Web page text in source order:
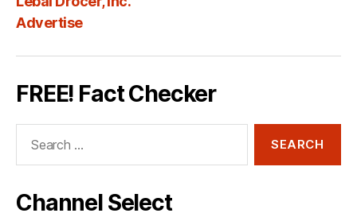
Advertise
FREE! Fact Checker
Channel Select